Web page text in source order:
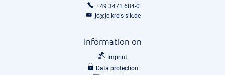
+49 3471 684-0
jc@jc.kreis-slk.de
Information on
Imprint
Data protection